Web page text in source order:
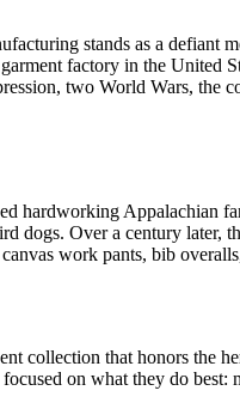
stands as a
factory in the
two World Wars,
hardworking Appalachian
Over a century later,
work pants, bib
collection that honors the
on what they do